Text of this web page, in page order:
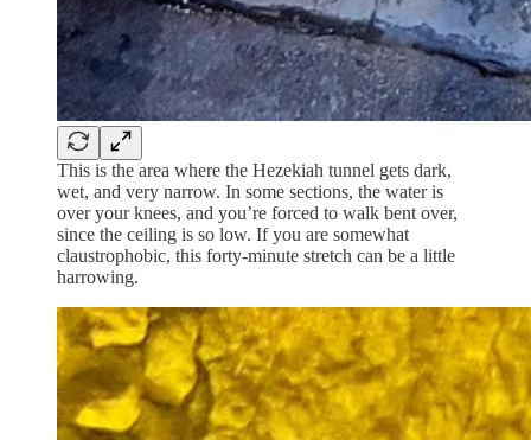
This is the area where the Hezekiah tunnel gets dark,
wet, and very narrow. In some sections, the water is
over your knees, and you’re forced to walk bent over,
since the ceiling is so low. If you are somewhat
claustrophobic, this forty-minute stretch can be a little
harrowing.